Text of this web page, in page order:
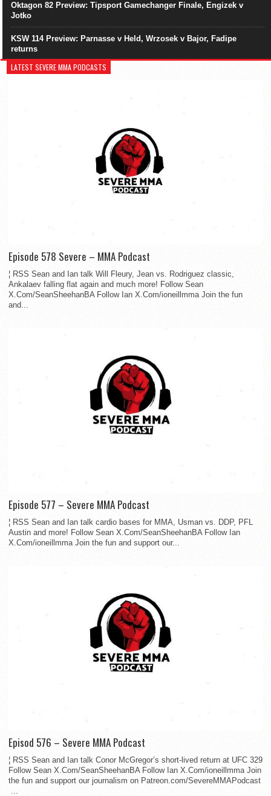
Oktagon 82 Preview: Tipsport Gamechanger Finale, Engizek v
Jotko
KSW 114 Preview: Parnasse v Held, Wrzosek v Bajor, Fadipe
returns
LATEST SEVERE MMA PODCASTS
Episode 578 Severe – MMA Podcast
¦ RSS Sean and Ian talk Will Fleury, Jean vs. Rodriguez classic,
Ankalaev falling flat again and much more! Follow Sean
X.Com/SeanSheehanBA Follow Ian X.Com/ioneillmma Join the fun
and...
Episode 577 – Severe MMA Podcast
¦ RSS Sean and Ian talk cardio bases for MMA, Usman vs. DDP, PFL
Austin and more! Follow Sean X.Com/SeanSheehanBA Follow Ian
X.Com/ioneillmma Join the fun and support our...
Episod 576 – Severe MMA Podcast
¦ RSS Sean and Ian talk Conor McGregor’s short-lived return at UFC 329
Follow Sean X.Com/SeanSheehanBA Follow Ian X.Com/ioneillmma Join
the fun and support our journalism on Patreon.com/SevereMMAPodcast